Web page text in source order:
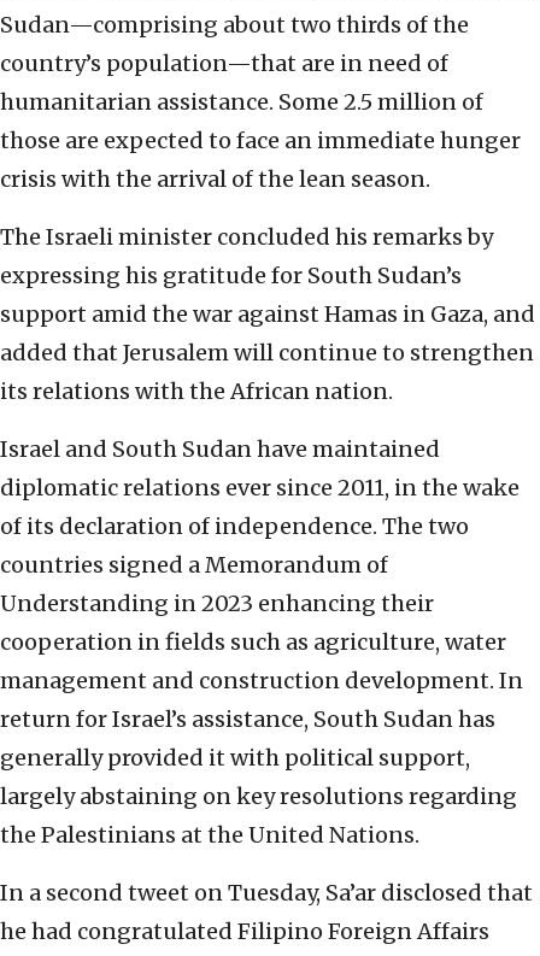
Sudan—comprising about two thirds of the
country’s population—that are in need of
humanitarian assistance. Some 2.5 million of
those are expected to face an immediate hunger
crisis with the arrival of the lean season.
The Israeli minister concluded his remarks by
expressing his gratitude for South Sudan’s
support amid the war against Hamas in Gaza, and
added that Jerusalem will continue to strengthen
its relations with the African nation.
Israel and South Sudan have maintained
diplomatic relations ever since 2011, in the wake
of its declaration of independence. The two
countries signed a Memorandum of
Understanding in 2023 enhancing their
cooperation in fields such as agriculture, water
management and construction development. In
return for Israel’s assistance, South Sudan has
generally provided it with political support,
largely abstaining on key resolutions regarding
the Palestinians at the United Nations.
In a second tweet on Tuesday, Sa’ar disclosed that
he had congratulated Filipino Foreign Affairs